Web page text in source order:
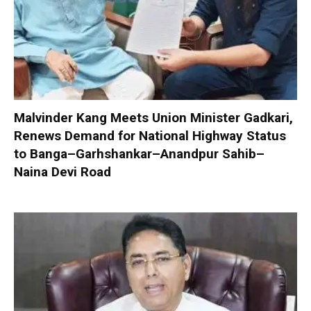
Malvinder Kang Meets Union Minister Gadkari,
Renews Demand for National Highway Status
to Banga–Garhshankar–Anandpur Sahib–
Naina Devi Road